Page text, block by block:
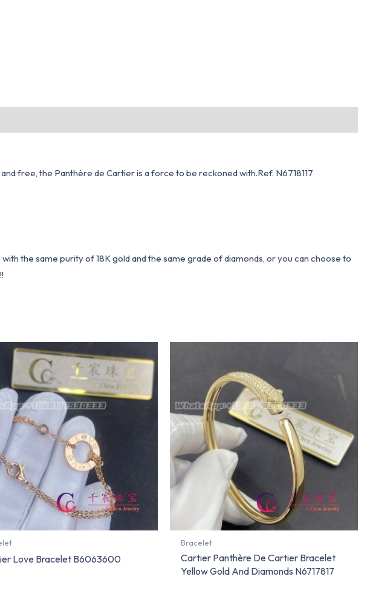
free, the Panthère de Cartier is a force to be reckoned with.Ref. N6718117
the same purity of 18K gold and the same grade of diamonds, or you can choose to
Love Bracelet B6063600
Bracelet
Cartier Panthère De Cartier Bracelet
Yellow Gold And Diamonds N6717817